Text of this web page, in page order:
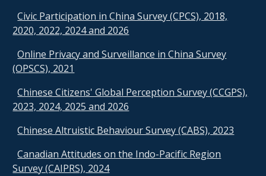
Civic Participation in China Survey (CPCS), 2018,
2020, 2022, 2024 and 2026
Online Privacy and Surveillance in China Survey
(OPSCS), 2021
Chinese Citizens' Global Perception Survey (CCGPS),
2023, 2024, 2025 and 2026
Chinese Altruistic Behaviour Survey (CABS), 2023
Canadian Attitudes on the Indo-Pacific Region
Survey (CAIPRS), 2024